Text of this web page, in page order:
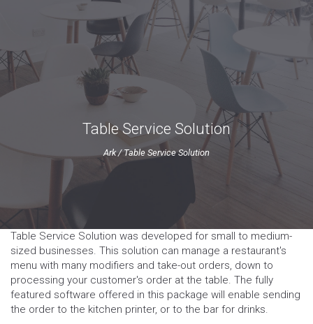
Table Service Solution
Ark/Table Service Solution
Table Service Solution was developed for small to medium-
sized businesses. This solution can manage a restaurant's
menu with many modifiers and take-out orders, down to
processing your customer's order at the table. The fully
featured software offered in this package will enable sending
the order to the kitchen printer, or to the bar for drinks.